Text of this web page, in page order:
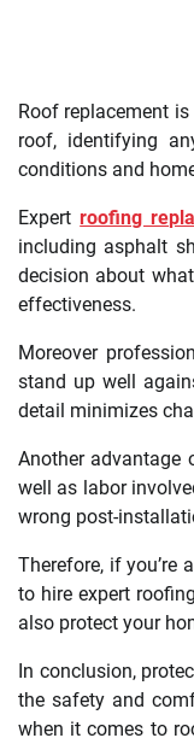
Roof replacement
roof, identifying
conditions and
Expertroofing
including asphalt
decision about
effectiveness.
Moreover
stand up well
detail minimizes
Another advantage
well as labor
wrong post-
Therefore, if you’re
to hire expert
also protect your
In conclusion,
the safety and
when it comes to